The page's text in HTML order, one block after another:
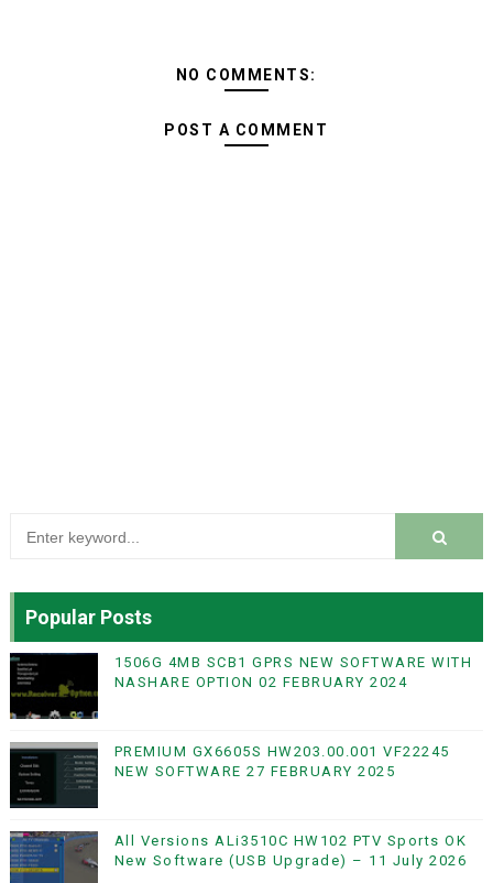
NO COMMENTS:
POST A COMMENT
Popular Posts
1506G 4MB SCB1 GPRS NEW SOFTWARE WITH
NASHARE OPTION 02 FEBRUARY 2024
PREMIUM GX6605S HW203.00.001 VF22245
NEW SOFTWARE 27 FEBRUARY 2025
All Versions ALi3510C HW102 PTV Sports OK
New Software (USB Upgrade) – 11 July 2026